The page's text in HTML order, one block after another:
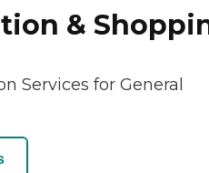
&
Services for General